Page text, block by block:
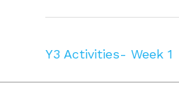
Y3 Activities- Week 1